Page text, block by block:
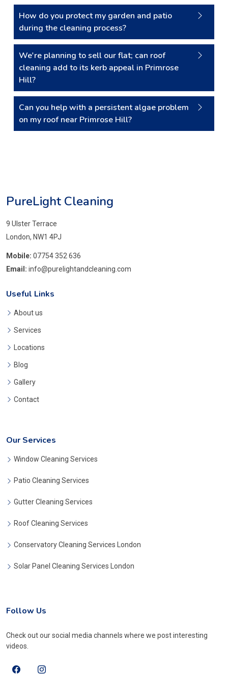
How do you protect my garden and patio
during the cleaning process?
We're planning to sell our flat; can roof
cleaning add to its kerb appeal in Primrose
Hill?
Can you help with a persistent algae problem
on my roof near Primrose Hill?
PureLight Cleaning
9 Ulster Terrace
London, NW1 4PJ
Mobile: 07754 352 636
Email: info@purelightandcleaning.com
Useful Links
About us
Services
Locations
Blog
Gallery
Contact
Our Services
Window Cleaning Services
Patio Cleaning Services
Gutter Cleaning Services
Roof Cleaning Services
Conservatory Cleaning Services London
Solar Panel Cleaning Services London
Follow Us
Check out our social media channels where we post interesting
videos.